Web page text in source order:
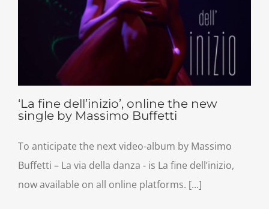
‘La fine dell’inizio’, online the new
single by Massimo Buffetti
To anticipate the next video-album by Massimo
Buffetti – La via della danza - is La fine dell’inizio,
now available on all online platforms. [...]